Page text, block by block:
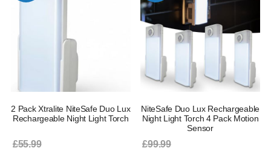
2 Pack Xtralite NiteSafe Duo Lux
Rechargeable Night Light Torch
£55.99
NiteSafe Duo Lux Rechargeable
Night Light Torch 4 Pack Motion
Sensor
£99.99